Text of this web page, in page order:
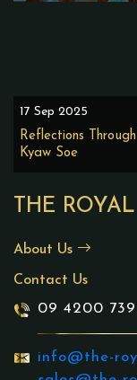
THE
About Us
Contact Us
09 4200
info@the-
17 Sep 2025
Reflections
Kyaw Soe